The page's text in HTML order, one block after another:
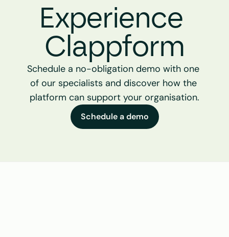
Experience
Clappform
Schedule a no-obligation demo with one
of our specialists and discover how the
platform can support your organisation.
Schedule a demo